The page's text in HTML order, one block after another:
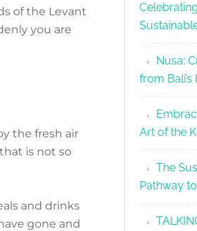
of the Levant
you are
the fresh air
is not so
and drinks
gone and
Nusa:
from Bali’s
Art of the
The
Pathway